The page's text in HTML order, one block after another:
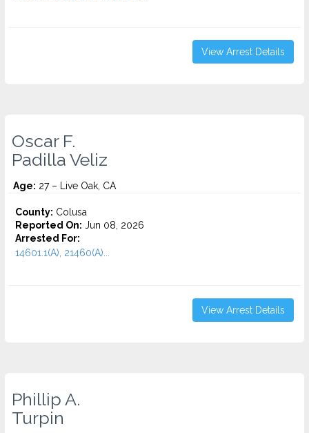
View Arrest Details
Oscar F.
Padilla Veliz
Age: 27 – Live Oak, CA
County: Colusa
Reported On: Jun 08, 2026
Arrested For:
14601.1(A), 21460(A)...
View Arrest Details
Phillip A.
Turpin